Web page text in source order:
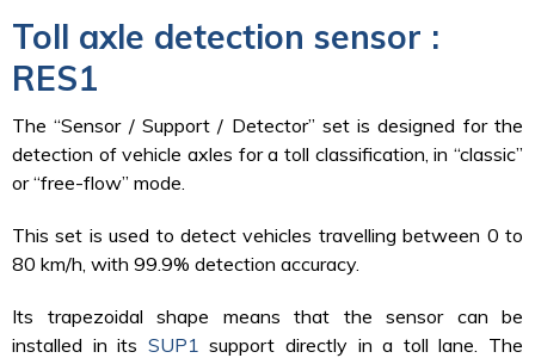
Toll axle detection sensor :
RES1
The “Sensor / Support / Detector” set is designed for the
detection of vehicle axles for a toll classification, in “classic”
or “free-flow” mode.
This set is used to detect vehicles travelling between 0 to
80 km/h, with 99.9% detection accuracy.
Its trapezoidal shape means that the sensor can be
installed in its SUP1support directly in a toll lane. The